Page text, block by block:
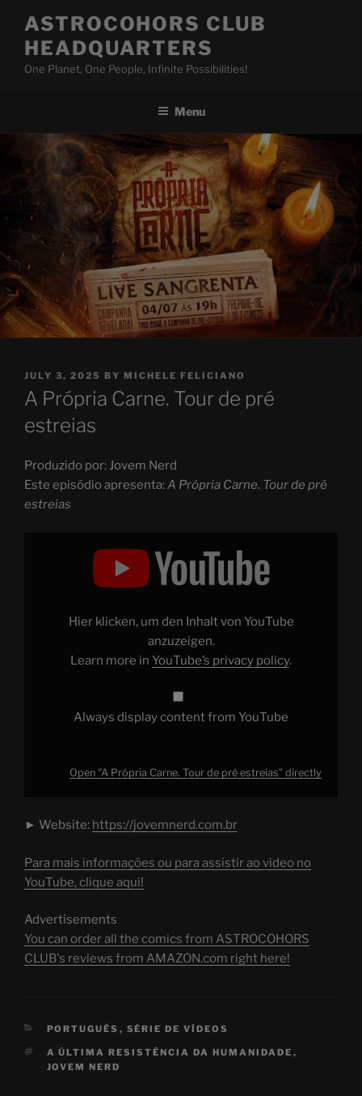
content
ASTROCOHORS CLUB
HEADQUARTERS
One Planet, One People, Infinite Possibilities!
Menu
POSTED
ON
JULY 3, 2025 BY MICHELE FELICIANO
A Própria Carne. Tour de pré
estreias
Produzido por: Jovem Nerd
Este episódio apresenta:A Própria Carne. Tour de pré
estreias
estreias"Hier klicken, um den Inhalt von YouTube
anzuzeigen.
Learn more in YouTube’s privacy policy.
Always display content from YouTube
Open "A Própria Carne. Tour de pré estreias" directly
► Website: https://jovemnerd.com.br
Para mais informações ou para assistir ao vídeo no
YouTube, clique aqui!
Advertisements
You can order all the comics from ASTROCOHORS
CLUB's reviews from AMAZON.com right here!
CATEGORIES
PORTUGUÊS , SÉRIE DE VÍDEOS
TAGS
A ÚLTIMA RESISTÊNCIA DA HUMANIDADE ,
JOVEM NERD